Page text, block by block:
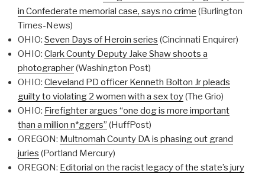
in Confederate memorial case, says no crime (Burlington
Times-News)
OHIO: Seven Days of Heroin series (Cincinnati Enquirer)
OHIO: Clark County Deputy Jake Shaw shoots a
photographer(Washington Post)
OHIO: Cleveland PD officer Kenneth Bolton Jr pleads
guilty to violating 2 women with a sex toy(The Grio)
OHIO: Firefighter argues “one dog is more important
than a million n*ggers” (HuffPost)
OREGON: Multnomah County DA is phasing out grand
juries (Portland Mercury)
OREGON: Editorial on the racist legacy of the state’s jury